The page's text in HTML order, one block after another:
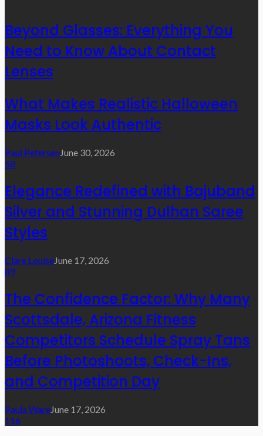
Beyond Glasses: Everything You
Need to Know About Contact
Lenses
What Makes Realistic Halloween
Masks Look Authentic
Paul PetersenJune 30, 2026
58
Elegance Redefined with Bajuband
Silver and Stunning Dulhan Saree
Styles
Clare LouiseJune 17, 2026
89
The Confidence Factor: Why Many
Scottsdale, Arizona Fitness
Competitors Schedule Spray Tans
Before Photoshoots, Check-Ins,
and Competition Day
Paula WareJune 17, 2026
116